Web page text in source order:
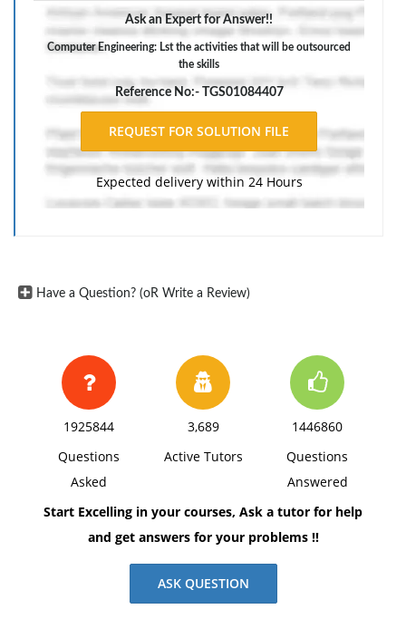
Imagine that you have been hired as a project
manager to oversee the migration of a legacy system
to a cloud computing based platform within a
government agency. The resources within the
organization are limited in number, knowledge, and
availability. This project will require outsourcing of
skilled resources and expertise to move forward with
research similar cloud migration projects and
understand the resources and challenges that an
the course, you will develop a project plan that will
Ask an Expert for Answer!!
Computer Engineering: Lst the activities that will be outsourced
the skills
Reference No:- TGS01084407
Expected delivery within 24 Hours
Have a Question? (oR Write a Review)
1925844
Questions
Asked
3,689
Active Tutors
1446860
Questions
Answered
Start Excelling in your courses, Ask a tutor for help
and get answers for your problems !!
ASK QUESTION